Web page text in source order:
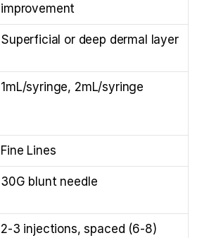
improvement
Superficial or deep dermal layer
1mL/syringe, 2mL/syringe
Fine Lines
30G blunt needle
2-3 injections, spaced (6-8)